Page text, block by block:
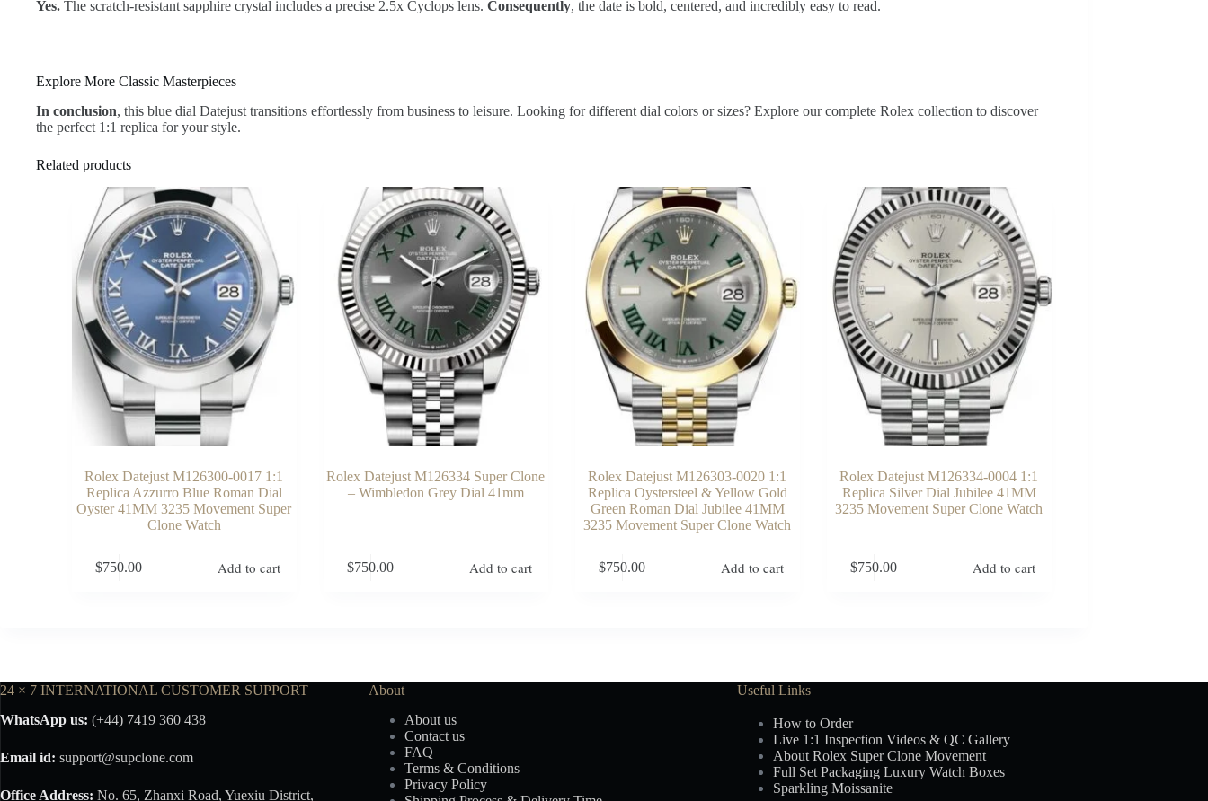
Yes. The scratch-resistant sapphire crystal includes a precise 2.5x Cyclops lens. Consequently, the date is bold, centered, and incredibly easy to read.
Explore More Classic Masterpieces
In conclusion, this blue dial Datejust transitions effortlessly from business to leisure. Looking for different dial colors or sizes? Explore our complete Rolex collection to discover
the perfect 1:1 replica for your style.
Related products
Rolex Datejust M126300-0017 1:1
Replica Azzurro Blue Roman Dial
Oyster 41MM 3235 Movement Super
Clone Watch
$750.00 Add to cart
Rolex Datejust M126334 Super Clone
– Wimbledon Grey Dial 41mm
$750.00 Add to cart
Rolex Datejust M126303-0020 1:1
Replica Oystersteel & Yellow Gold
Green Roman Dial Jubilee 41MM
3235 Movement Super Clone Watch
$750.00 Add to cart
Rolex Datejust M126334-0004 1:1
Replica Silver Dial Jubilee 41MM
3235 Movement Super Clone Watch
$750.00 Add to cart
24 × 7 INTERNATIONAL CUSTOMER SUPPORT
WhatsApp us: (+44) 7419 360 438
Email id: support@supclone.com
Office Address: No. 65, Zhanxi Road, Yuexiu District,
About
About us
Contact us
FAQ
Terms & Conditions
Privacy Policy
Useful Links
How to Order
Live 1:1 Inspection Videos & QC Gallery
About Rolex Super Clone Movement
Full Set Packaging Luxury Watch Boxes
Sparkling Moissanite